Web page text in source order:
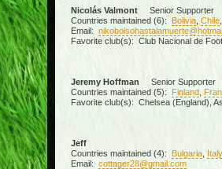
Nicolás ValmontSenior Supporter
Countries maintained (6): Bolivia, Chile,
Email:
Favorite club(s): Club Nacional de
Jeremy Hoffman Senior Supporter
Countries maintained (5):
Finland,
Favorite club(s): Chelsea (England),
Jeff
Countries maintained (4):
Bulgaria, Italy,
Email: cottager28@gmail.com